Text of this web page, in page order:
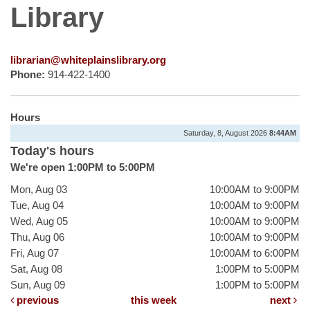
Library
librarian@whiteplainslibrary.org
Phone: 914-422-1400
Hours
Saturday, 8, August 2026 8:44AM
Today's hours
We're open 1:00PM to 5:00PM
Mon, Aug 03
10:00AM to 9:00PM
Tue, Aug 04
10:00AM to 9:00PM
Wed, Aug 05
10:00AM to 9:00PM
Thu, Aug 06
10:00AM to 9:00PM
Fri, Aug 07
10:00AM to 6:00PM
Sat, Aug 08
1:00PM to 5:00PM
Sun, Aug 09
1:00PM to 5:00PM
previous
this week next